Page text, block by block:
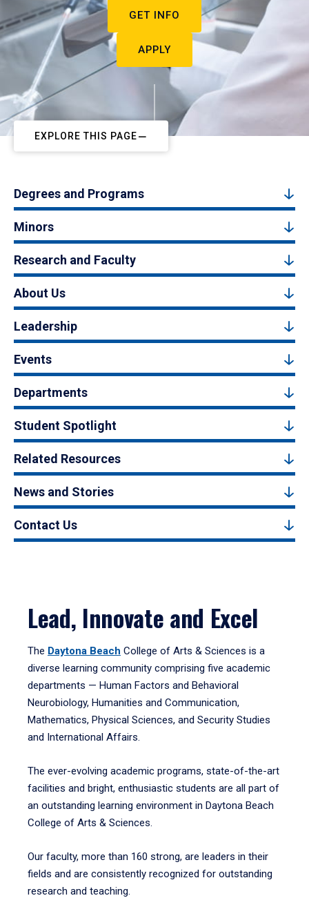
GET INFO
APPLY
EXPLORE THIS PAGE
Degrees and Programs
Minors
Research and Faculty
About Us
Leadership
Events
Departments
Student Spotlight
Related Resources
News and Stories
Contact Us
Lead, Innovate and Excel
The Daytona Beach College of Arts & Sciences is a
diverse learning community comprising five academic
departments — Human Factors and Behavioral
Neurobiology, Humanities and Communication,
Mathematics, Physical Sciences, and Security Studies
and International Affairs.
The ever-evolving academic programs, state-of-the-art
facilities and bright, enthusiastic students are all part of
an outstanding learning environment in Daytona Beach
College of Arts & Sciences.
Our faculty, more than 160 strong, are leaders in their
fields and are consistently recognized for outstanding
research and teaching.